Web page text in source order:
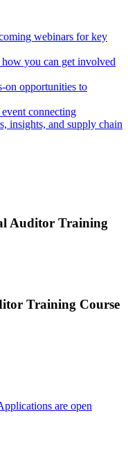
webinars for key
you can get involved
on opportunities to
connecting
insights, and supply chain
Auditor Training
Training Course
are open